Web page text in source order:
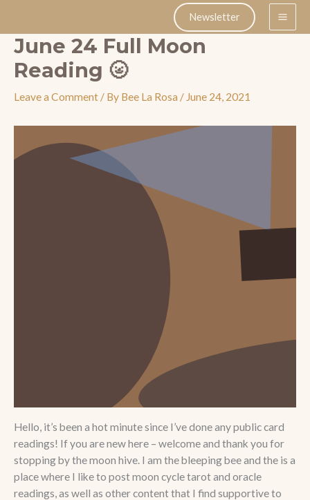
content
Newsletter
June 24 Full Moon
Reading 🌝
Leave a Comment / By Bee La Rosa / June 24, 2021
Hello, it’s been a hot minute since I’ve done any public card
readings! If you are new here – welcome and thank you for
stopping by the moon hive. I am the bleeping bee and the is a
place where I like to post moon cycle tarot and oracle
readings, as well as other content that I find supportive to